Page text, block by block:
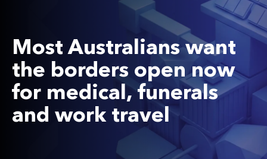
Most Australians want
the borders open now
for medical, funerals
and work travel